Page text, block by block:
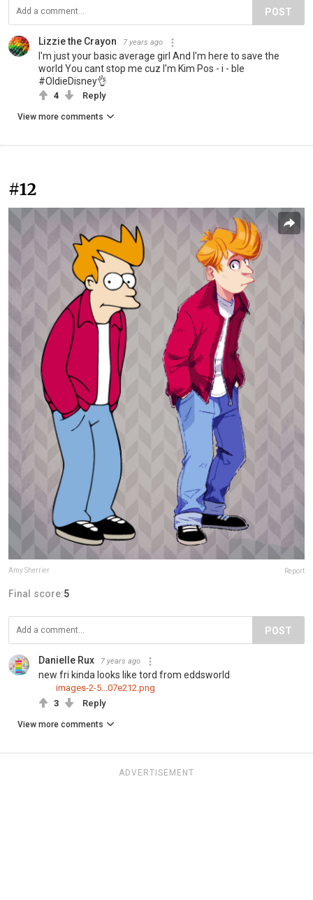
POST
Lizzie the Crayon 7 years ago
I'm just your basic average girl And I'm here to save the
world You cant stop me cuz I'm Kim Pos - i - ble
#OldieDisney👌
4 Reply
View more comments
#12
Amy Sherrier Report
Final score:5
POST
Danielle Rux 7 years ago
new fri kinda looks like tord from eddsworld
images-2-5...07e212.png
3
Reply
View more comments
ADVERTISEMENT